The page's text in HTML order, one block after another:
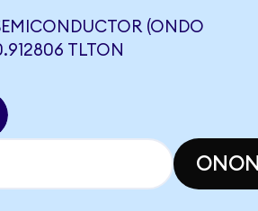
(ONDO
TLTON
ONON